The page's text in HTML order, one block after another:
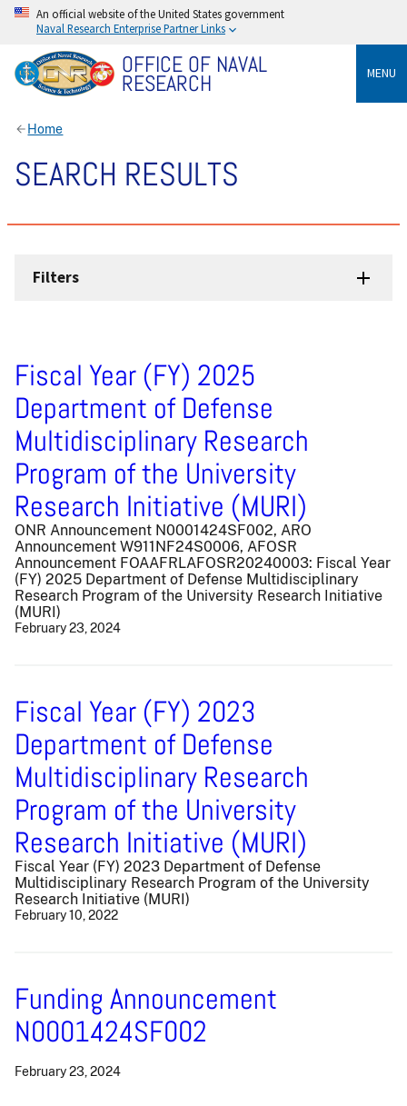
An official website of the United States government
Naval Research Enterprise Partner Links
OFFICE OF NAVAL
RESEARCH MENU
Home
SEARCH RESULTS
Filters
Fiscal Year (FY) 2025
Department of Defense
Multidisciplinary Research
Program of the University
Research Initiative (MURI)
ONR Announcement N0001424SF002, ARO
Announcement W911NF24S0006, AFOSR
Announcement FOAAFRLAFOSR20240003: Fiscal Year
(FY) 2025 Department of Defense Multidisciplinary
Research Program of the University Research Initiative
(MURI)
February 23, 2024
Fiscal Year (FY) 2023
Department of Defense
Multidisciplinary Research
Program of the University
Research Initiative (MURI)
Fiscal Year (FY) 2023 Department of Defense
Multidisciplinary Research Program of the University
Research Initiative (MURI)
February 10, 2022
Funding Announcement
N0001424SF002
February 23, 2024